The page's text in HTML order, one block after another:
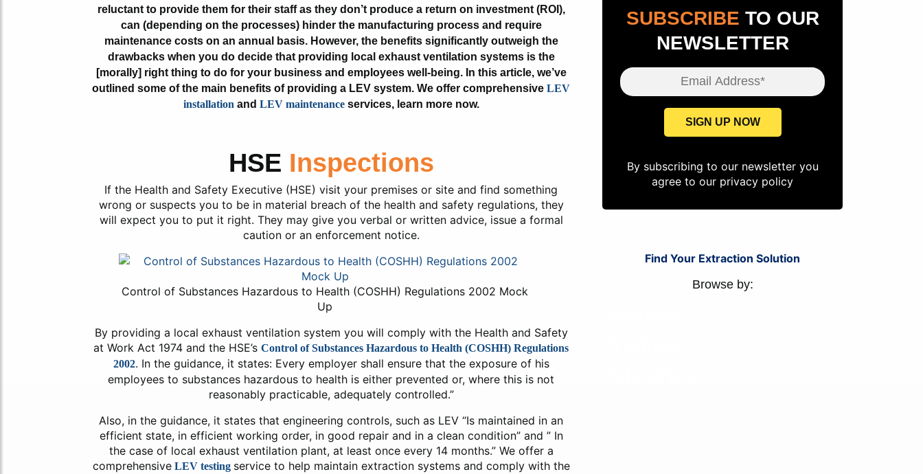
reluctant to provide them for their staff as they don’t produce a return on investment (ROI),
can (depending on the processes) hinder the manufacturing process and require
maintenance costs on an annual basis. However, the benefits significantly outweigh the
drawbacks when you do decide that providing local exhaust ventilation systems is the
[morally] right thing to do for your business and employees well-being. In this article, we’ve
outlined some of the main benefits of providing a LEV system. We offer comprehensive LEV
installation and LEV maintenanceservices, learn more now.
HSE Inspections
If the Health and Safety Executive (HSE) visit your premises or site and find something
wrong or suspects you to be in material breach of the health and safety regulations, they
will expect you to put it right. They may give you verbal or written advice, issue a formal
caution or an enforcement notice.
Control of Substances Hazardous to Health (COSHH) Regulations 2002 Mock
Up
By providing a local exhaust ventilation system you will comply with the Health and Safety
at Work Act 1974 and the HSE’s Control of Substances Hazardous to Health (COSHH) Regulations
2002. In the guidance, it states: Every employer shall ensure that the exposure of his
employees to substances hazardous to health is either prevented or, where this is not
reasonably practicable, adequately controlled.”
Also, in the guidance, it states that engineering controls, such as LEV “Is maintained in an
efficient state, in efficient working order, in good repair and in a clean condition” and ” In
the case of local exhaust ventilation plant, at least once every 14 months.” We offer a
comprehensiveLEV testing service to help maintain extraction systems and comply with the
SUBSCRIBE TO OUR
NEWSLETTER
Email Address*
SIGN UP NOW
By subscribing to our newsletter you
agree to our privacy policy
Find Your Extraction Solution
Browse by: